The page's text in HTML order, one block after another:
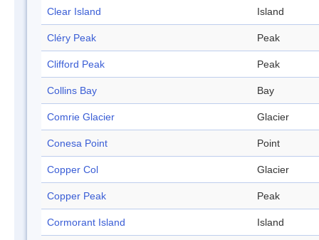
Clear Island Island
Cléry Peak Peak
Clifford Peak Peak
Collins Bay Bay
Comrie Glacier Glacier
Conesa Point Point
Copper Col Glacier
Copper Peak Peak
Cormorant Island Island